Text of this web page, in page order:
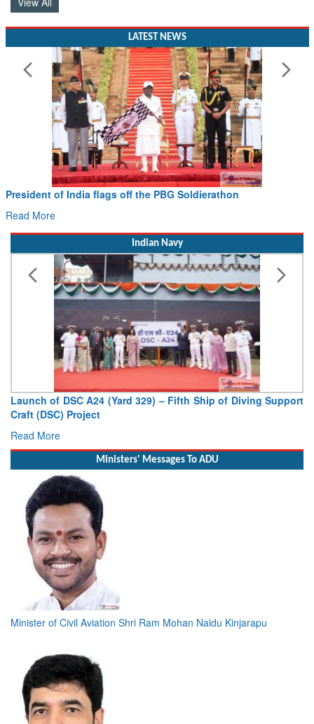
LATEST NEWS
Civil Aviation Minister Ram Mohan Naidu witnesses Pawan
Indian Navy
Vice Admiral AN Pramod, AVSM, YSM, Assumes Charge as
Read More